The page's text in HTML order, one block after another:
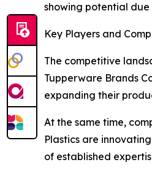
showing potential due
Key Players and
The competitive
Tupperware Brands
expanding their
At the same time,
Plastics are
of established